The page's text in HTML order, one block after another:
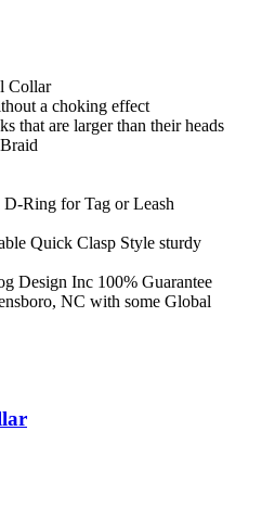
Collar
a choking effect
that are larger than their heads
Ring for Tag or Leash
Quick Clasp Style sturdy
Design Inc 100% Guarantee
NC with some Global